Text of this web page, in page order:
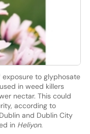
to glyphosate
in weed killers
nectar. This could
according to
and Dublin City
in Heliyon.